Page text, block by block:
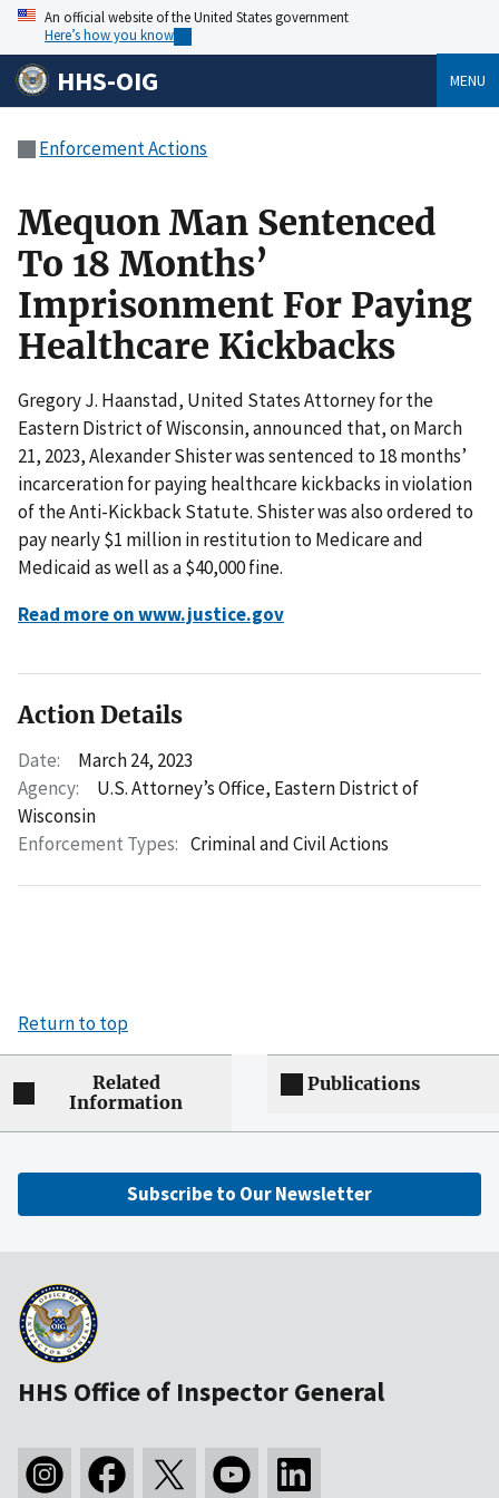
An official website of the United States government
Here’s how you know
HHS-OIG MENU
Enforcement Actions
Mequon Man Sentenced
To 18 Months’
Imprisonment For Paying
Healthcare Kickbacks
Gregory J. Haanstad, United States Attorney for the
Eastern District of Wisconsin, announced that, on March
21, 2023, Alexander Shister was sentenced to 18 months’
incarceration for paying healthcare kickbacks in violation
of the Anti-Kickback Statute. Shister was also ordered to
pay nearly $1 million in restitution to Medicare and
Medicaid as well as a $40,000 fine.
Read more on www.justice.gov
Action Details
Date:
March 24, 2023
Agency:
U.S. Attorney’s Office, Eastern District of
Wisconsin
Enforcement Types: Criminal and Civil Actions
Return to top
Related
Information
Publications
Subscribe to Our Newsletter
HHS Office of Inspector General